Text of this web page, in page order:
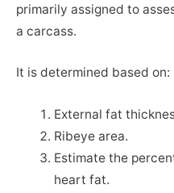
primarily assigned to
a carcass.
It is determined based on:
External fat
Ribeye area.
Estimate the
heart fat.